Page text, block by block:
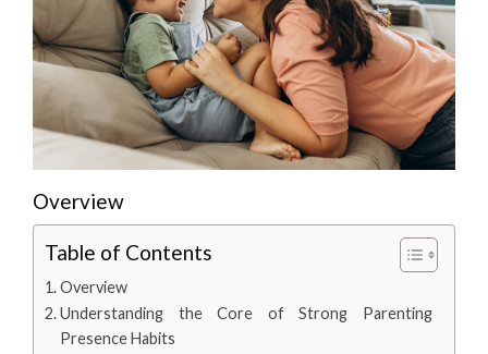
Overview
Table of Contents
Overview
Understanding the Core of Strong Parenting
Presence Habits